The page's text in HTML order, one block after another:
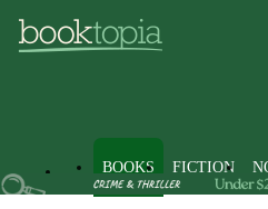
BOOKS FICTION